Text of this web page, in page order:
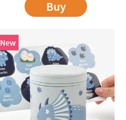
Buy
New